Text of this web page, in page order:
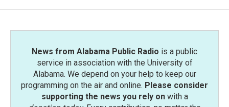
News from Alabama Public Radio is a public
service in association with the University of
Alabama. We depend on your help to keep our
programming on the air and online. Please consider
supporting the news you rely onwith a